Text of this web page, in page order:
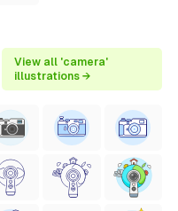
View all 'camera'
illustrations →